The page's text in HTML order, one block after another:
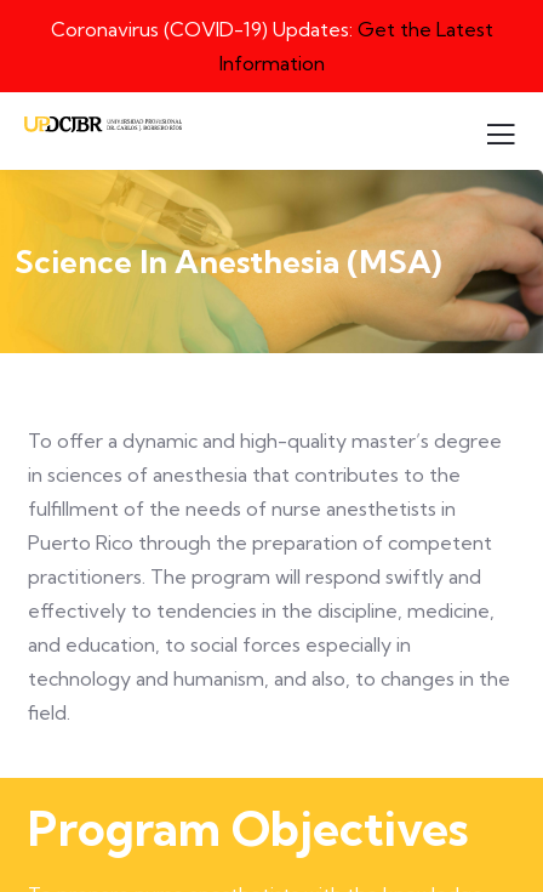
Coronavirus (COVID-19) Updates: Get the Latest
Information
Science In Anesthesia (MSA)
To offer a dynamic and high-quality master’s degree
in sciences of anesthesia that contributes to the
fulfillment of the needs of nurse anesthetists in
Puerto Rico through the preparation of competent
practitioners. The program will respond swiftly and
effectively to tendencies in the discipline, medicine,
and education, to social forces especially in
technology and humanism, and also, to changes in the
field.
Program Objectives